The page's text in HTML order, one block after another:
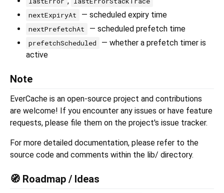
nextExpiryAt
— scheduled expiry time
nextPrefetchAt — scheduled prefetch time
prefetchScheduled
— whether a prefetch timer is
active
Note
EverCache is an open-source project and contributions
are welcome! If you encounter any issues or have feature
requests, please file them on the project's issue tracker.
For more detailed documentation, please refer to the
source code and comments within the lib/ directory.
🧭 Roadmap / Ideas